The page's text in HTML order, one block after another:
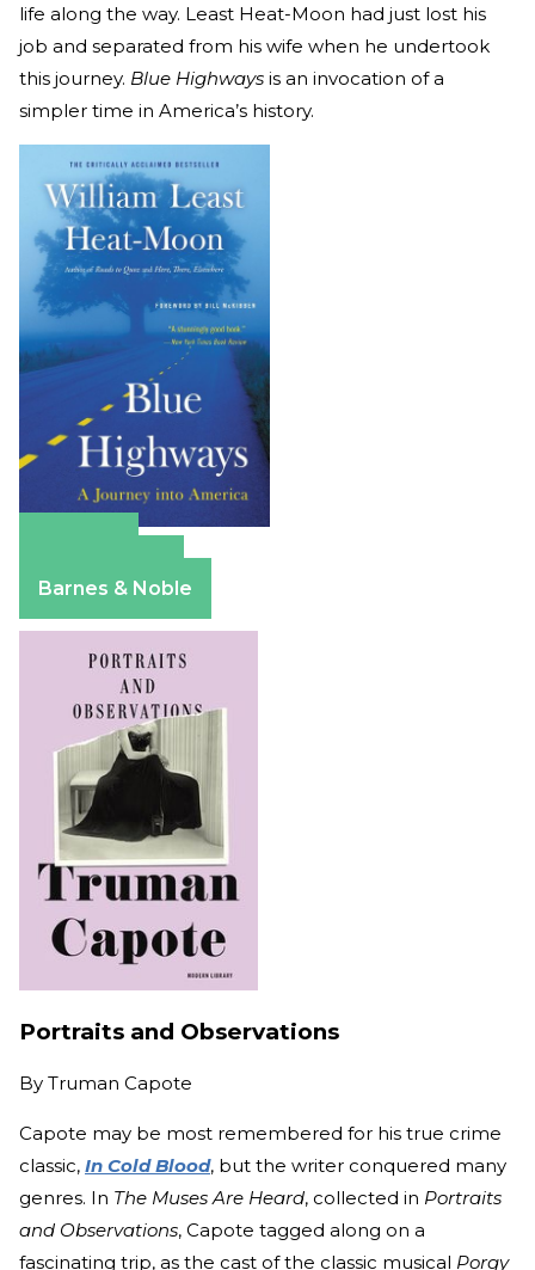
life along the way. Least Heat-Moon had just lost his
job and separated from his wife when he undertook
this journey. Blue Highways is an invocation of a
simpler time in America’s history.
Barnes & Noble
Portraits and Observations
By Truman Capote
Capote may be most remembered for his true crime
classic, In Cold Blood, but the writer conquered many
genres. In The Muses Are Heard, collected in Portraits
and Observations, Capote tagged along on a
fascinating trip, as the cast of the classic musical Porgy